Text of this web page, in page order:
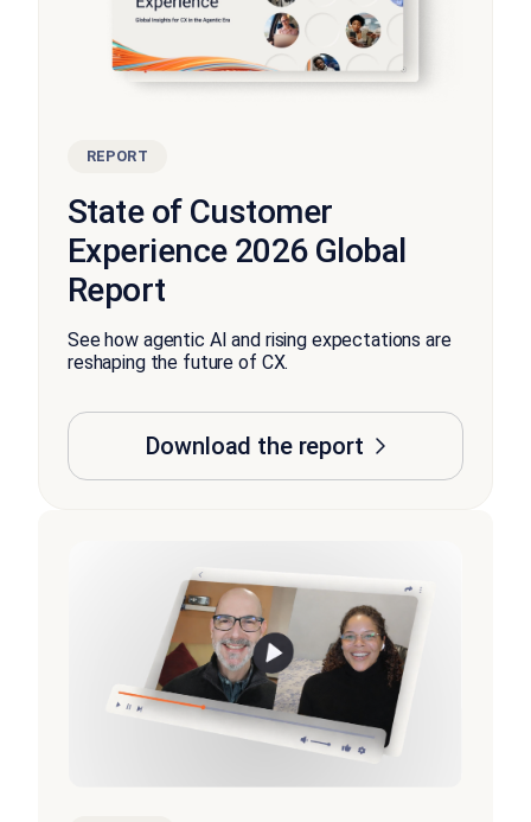
REPORT
State of Customer
Experience 2026 Global
Report
See how agentic AI and rising expectations are
reshaping the future of CX.
Download the report